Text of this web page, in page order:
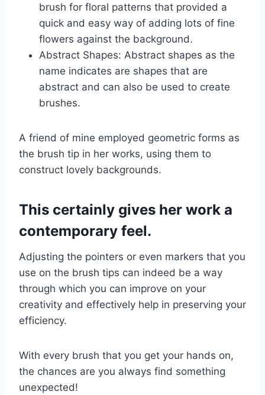
brush for floral patterns that provided a
quick and easy way of adding lots of fine
flowers against the background.
Abstract Shapes: Abstract shapes as the
name indicates are shapes that are
abstract and can also be used to create
brushes.
A friend of mine employed geometric forms as
the brush tip in her works, using them to
construct lovely backgrounds.
This certainly gives her work a
contemporary feel.
Adjusting the pointers or even markers that you
use on the brush tips can indeed be a way
through which you can improve on your
creativity and effectively help in preserving your
efficiency.
With every brush that you get your hands on,
the chances are you always find something
unexpected!